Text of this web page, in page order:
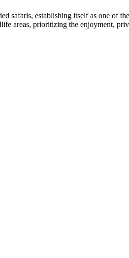
safaris, establishing itself as one of
areas, prioritizing the enjoyment,